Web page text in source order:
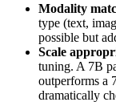
Modality
type (text,
possible but
Scale
tuning. A 7B
outperforms a
dramatically